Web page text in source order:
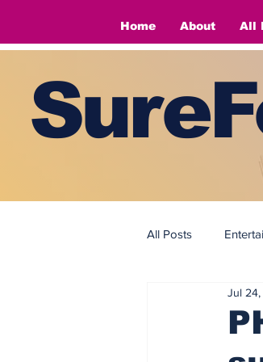
Home About All
All Posts
Jul